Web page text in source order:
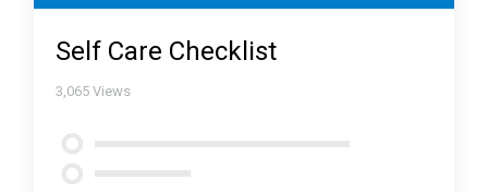
Self Care Checklist
3,065 Views